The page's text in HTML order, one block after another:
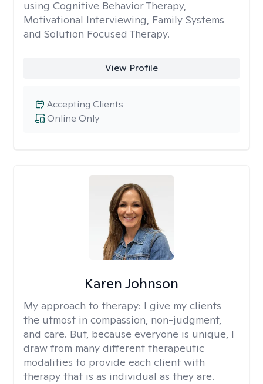
using Cognitive Behavior Therapy,
Motivational Interviewing, Family Systems
and Solution Focused Therapy.
View Profile
Online Only
Accepting Clients
Karen Johnson
My approach to therapy: I give my clients
the utmost in compassion, non-judgment,
and care. But, because everyone is unique, I
draw from many different therapeutic
modalities to provide each client with
therapy that is as individual as they are.